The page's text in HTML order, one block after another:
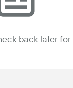
back later for